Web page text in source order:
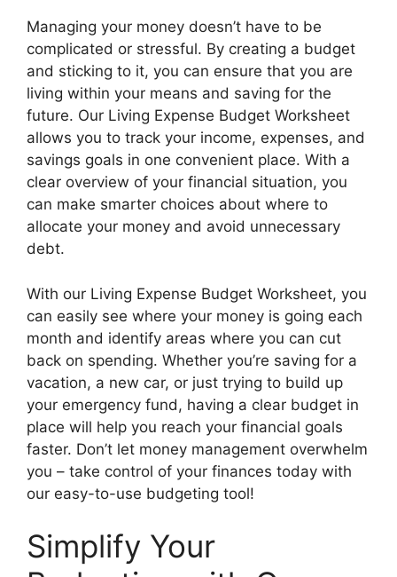
Managing your money doesn’t have to be
complicated or stressful. By creating a budget
and sticking to it, you can ensure that you are
living within your means and saving for the
future. Our Living Expense Budget Worksheet
allows you to track your income, expenses, and
savings goals in one convenient place. With a
clear overview of your financial situation, you
can make smarter choices about where to
allocate your money and avoid unnecessary
debt.
With our Living Expense Budget Worksheet, you
can easily see where your money is going each
month and identify areas where you can cut
back on spending. Whether you’re saving for a
vacation, a new car, or just trying to build up
your emergency fund, having a clear budget in
place will help you reach your financial goals
faster. Don’t let money management overwhelm
you – take control of your finances today with
our easy-to-use budgeting tool!
Simplify Your